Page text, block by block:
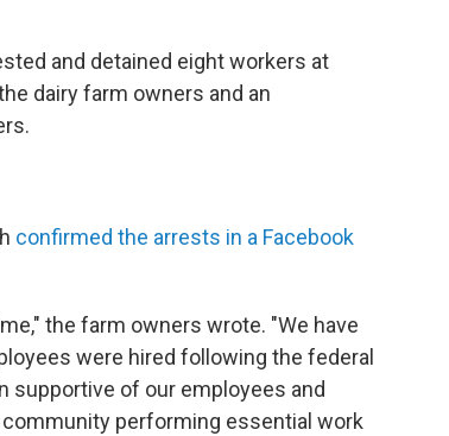
and detained eight workers at
dairy farm owners and an
confirmed the arrests in a Facebook
the farm owners wrote. "We have
were hired following the federal
supportive of our employees and
performing essential work